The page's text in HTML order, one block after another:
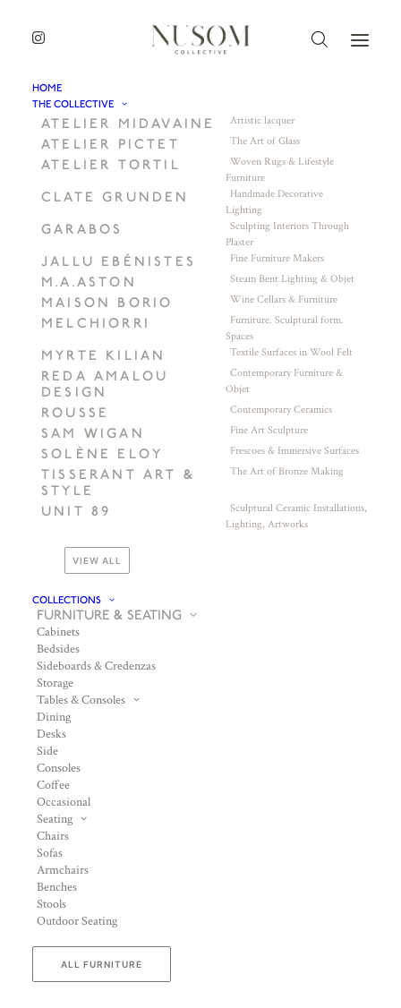
HOME
THE COLLECTIVE
ATELIER MIDAVAINE Artistic lacquer
ATELIER PICTET The Art of Glass
ATELIER TORTIL
Woven Rugs & Lifestyle
Furniture
CLATE GRUNDEN
Handmade Decorative
Lighting
GARABOS
Sculpting Interiors Through
Plaster
JALLU EBÉNISTES Fine Furniture Makers
M.A.ASTON Steam Bent Lighting & Objet
MAISON BORIO Wine Cellars & Furniture
MELCHIORRI
Furniture. Sculptural form.
Spaces
MYRTE KILIAN Textile Surfaces in Wool Felt
REDA AMALOU
DESIGN
Contemporary Furniture &
Objet
ROUSSE Contemporary Ceramics
SAM WIGAN Fine Art Sculpture
SOLÈNE ELOY Frescoes & Immersive Surfaces
TISSERANT ART &
STYLE
The Art of Bronze Making
UNIT 89
Sculptural Ceramic Installations,
Lighting, Artworks
VIEW ALL
COLLECTIONS
FURNITURE & SEATING
Cabinets
Bedsides
Sideboards & Credenzas
Storage
Tables & Consoles
Dining
Desks
Side
Consoles
Coffee
Occasional
Seating
Chairs
Sofas
Armchairs
Benches
Stools
Outdoor Seating
ALL FURNITURE